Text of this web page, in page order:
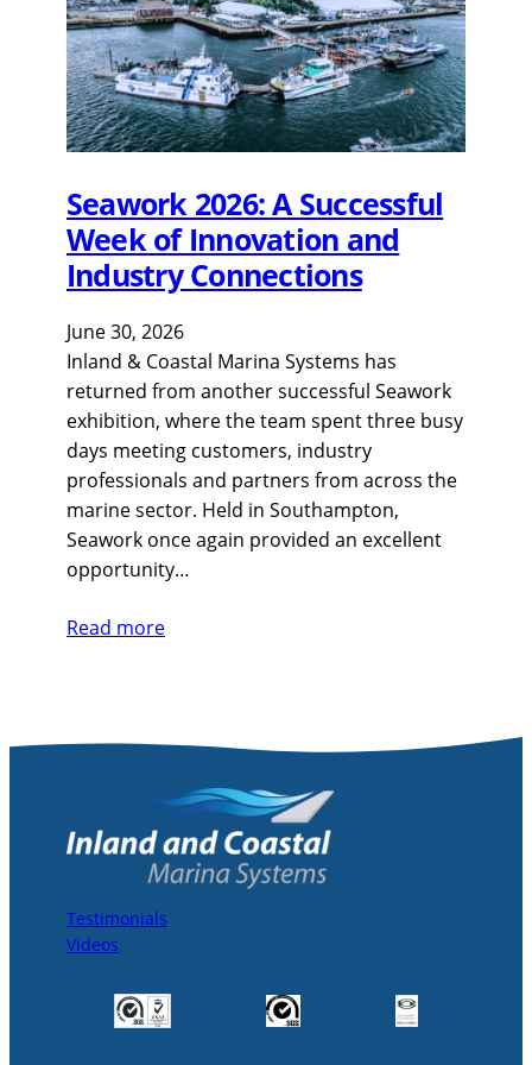
Seawork 2026: A Successful
Week of Innovation and
Industry Connections
June 30, 2026
Inland & Coastal Marina Systems has
returned from another successful Seawork
exhibition, where the team spent three busy
days meeting customers, industry
professionals and partners from across the
marine sector. Held in Southampton,
Seawork once again provided an excellent
opportunity…
Read more
Testimonials
Videos